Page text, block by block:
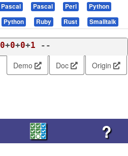
Pascal Pascal Perl
Python
Python Ruby Rust Smalltalk
0+0+0+1 --
Demo Doc Origin
?